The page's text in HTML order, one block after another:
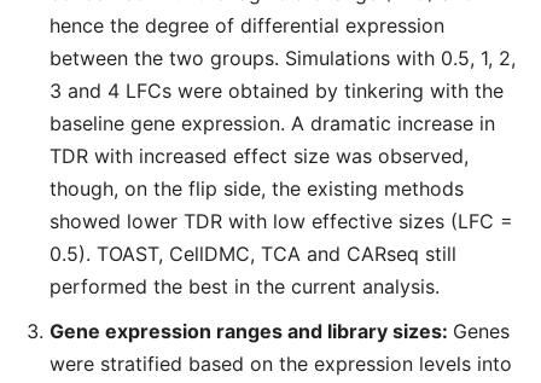
hence the degree of differential expression
between the two groups. Simulations with 0.5, 1, 2,
3 and 4 LFCs were obtained by tinkering with the
baseline gene expression. A dramatic increase in
TDR with increased effect size was observed,
though, on the flip side, the existing methods
showed lower TDR with low effective sizes (LFC =
0.5). TOAST, CellDMC, TCA and CARseq still
performed the best in the current analysis.
Gene expression ranges and library sizes: Genes
were stratified based on the expression levels into